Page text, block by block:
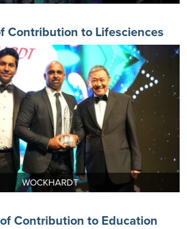
Contribution to Lifesciences
WOCKHARDT
Contribution to Education